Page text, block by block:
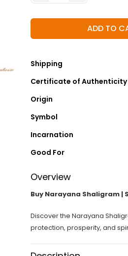
ADD
Shipping
Certificate of Authenticity
Origin
Symbol
Incarnation
Good For
Overview
Buy Narayana Shaligram |
Discover the Narayana
protection, prosperity, and